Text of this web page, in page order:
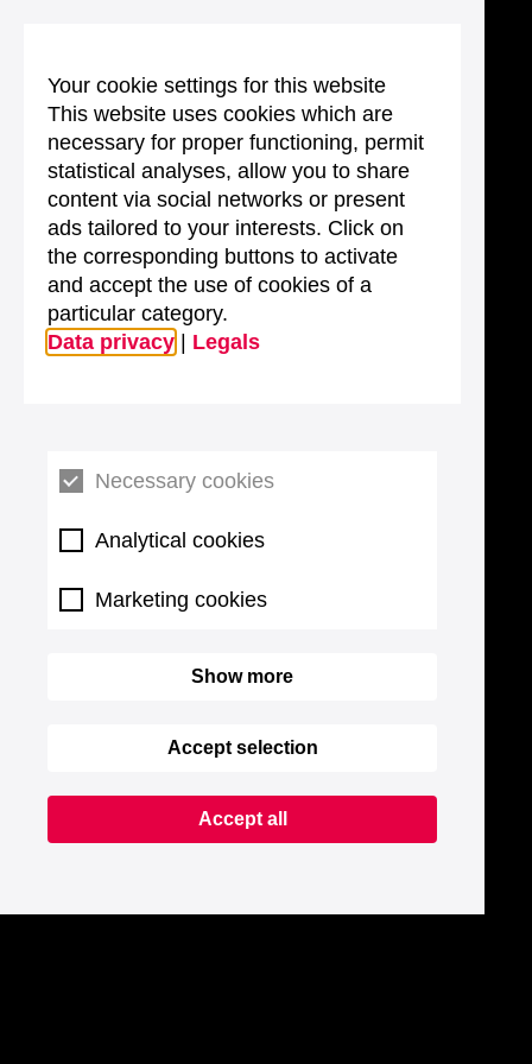
Your cookie settings for this website
This website uses cookies which are
necessary for proper functioning, permit
statistical analyses, allow you to share
content via social networks or present
ads tailored to your interests. Click on
the corresponding buttons to activate
and accept the use of cookies of a
particular category.
Data privacy
Legals
Necessary cookies
Analytical cookies
Marketing cookies
Show more
Accept selection
Accept all